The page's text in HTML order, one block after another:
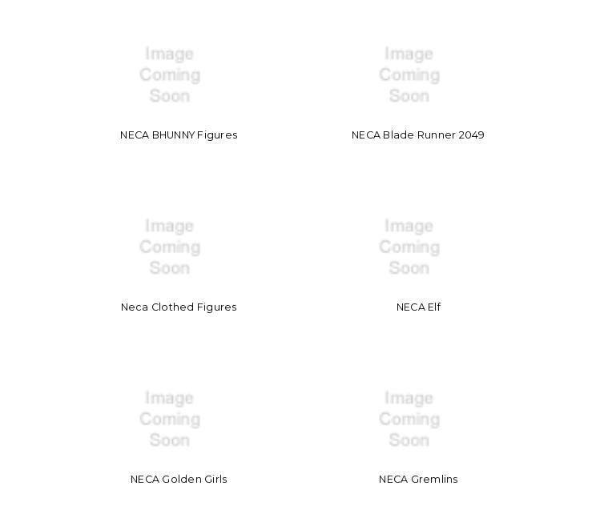
NECA BHUNNY Figures NECA Blade Runner 2049
Neca Clothed Figures NECA Elf
NECA Golden Girls NECA Gremlins